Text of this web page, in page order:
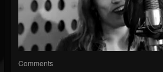
Comments